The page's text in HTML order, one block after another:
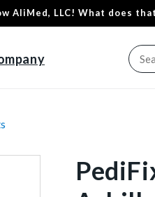
AliMed, LLC! What does